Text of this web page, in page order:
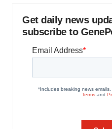
Get daily news
subscribe to